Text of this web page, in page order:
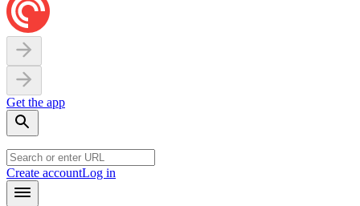
Get the app
Create accountLog in